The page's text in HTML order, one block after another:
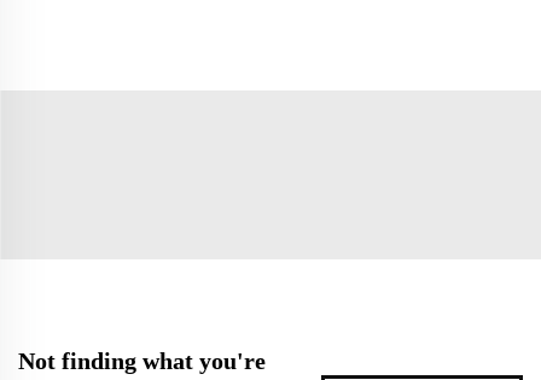
Not finding what you're